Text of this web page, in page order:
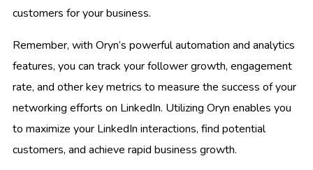
customers for your business.
Remember, with Oryn’s powerful automation and analytics
features, you can track your follower growth, engagement
rate, and other key metrics to measure the success of your
networking efforts on LinkedIn. Utilizing Oryn enables you
to maximize your LinkedIn interactions, find potential
customers, and achieve rapid business growth.